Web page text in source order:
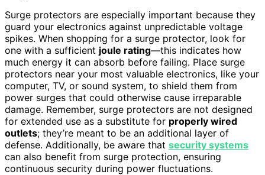
Surge protectors are especially important because they
guard your electronics against unpredictable voltage
spikes. When shopping for a surge protector, look for
one with a sufficient joule rating—this indicates how
much energy it can absorb before failing. Place surge
protectors near your most valuable electronics, like your
computer, TV, or sound system, to shield them from
power surges that could otherwise cause irreparable
damage. Remember, surge protectors are not designed
for extended use as a substitute for properly wired
outlets; they’re meant to be an additional layer of
defense. Additionally, be aware that security systems
can also benefit from surge protection, ensuring
continuous security during power fluctuations.